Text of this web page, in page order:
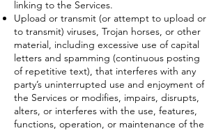
linking to the Services.
Upload or transmit (or attempt to upload or
to transmit) viruses, Trojan horses, or other
material, including excessive use of capital
letters and spamming (continuous posting
of repetitive text), that interferes with any
party’s uninterrupted use and enjoyment of
the Services or modifies, impairs, disrupts,
alters, or interferes with the use, features,
functions, operation, or maintenance of the